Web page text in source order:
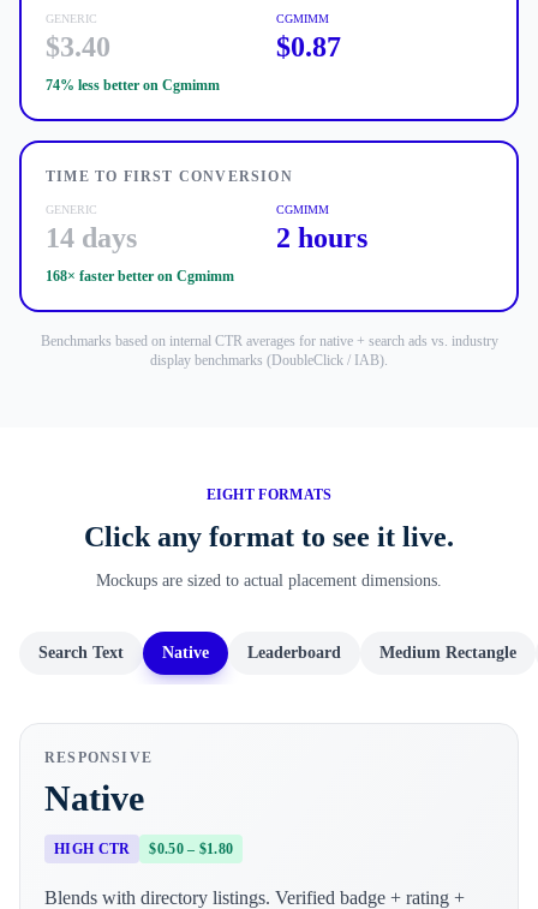
GENERIC
$3.40
CGMIMM
$0.87
74% less better on Cgmimm
TIME TO FIRST CONVERSION
GENERIC
14 days
CGMIMM
2 hours
168× faster better on Cgmimm
Benchmarks based on internal CTR averages for native + search ads vs. industry
display benchmarks (DoubleClick / IAB).
EIGHT FORMATS
Click any format to see it live.
Mockups are sized to actual placement dimensions.
Search Text Native Leaderboard Medium Rectangle
RESPONSIVE
Native
HIGH CTR $0.50 – $1.80
Blends with directory listings. Verified badge + rating +